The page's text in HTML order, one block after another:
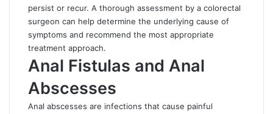
persist or recur. A thorough assessment by a colorectal
surgeon can help determine the underlying cause of
symptoms and recommend the most appropriate
treatment approach.
Anal Fistulas and Anal
Abscesses
Anal abscesses are infections that cause painful